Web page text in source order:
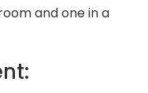
and one in a